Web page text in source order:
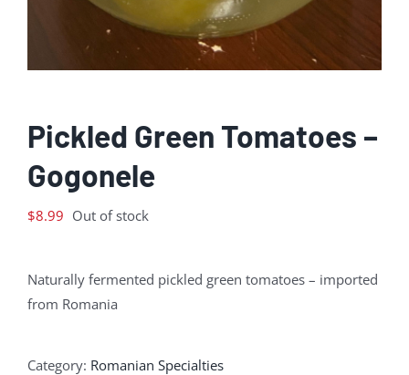
Pickled Green Tomatoes –
Gogonele
$8.99 Out of stock
Naturally fermented pickled green tomatoes – imported
from Romania
Category: Romanian Specialties